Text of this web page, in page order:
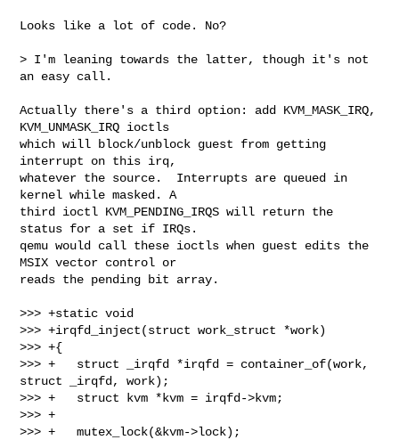
Looks like a lot of code. No?
> I'm leaning towards the latter, though it's not
an easy call.
Actually there's a third option: add KVM_MASK_IRQ,
KVM_UNMASK_IRQ ioctls
which will block/unblock guest from getting
interrupt on this irq,
whatever the source.  Interrupts are queued in
kernel while masked. A
third ioctl KVM_PENDING_IRQS will return the
status for a set if IRQs.
qemu would call these ioctls when guest edits the
MSIX vector control or
reads the pending bit array.
>>> +static void
>>> +irqfd_inject(struct work_struct *work)
>>> +{
>>> +   struct _irqfd *irqfd = container_of(work,
struct _irqfd, work);
>>> +   struct kvm *kvm = irqfd->kvm;
>>> +
>>> +   mutex_lock(&kvm->lock);